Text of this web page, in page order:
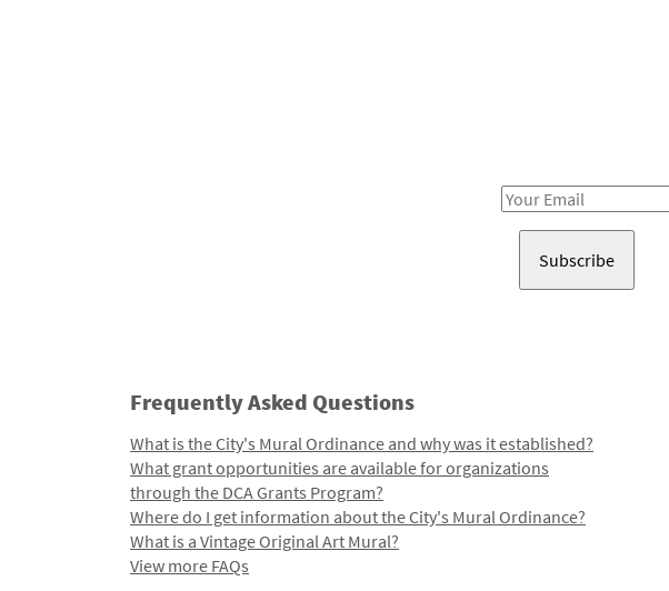
Email
Frequently Asked Questions
What is the City's Mural Ordinance and why was it established?
What grant opportunities are available for organizations
through the DCA Grants Program?
Where do I get information about the City's Mural Ordinance?
What is a Vintage Original Art Mural?
View more FAQs